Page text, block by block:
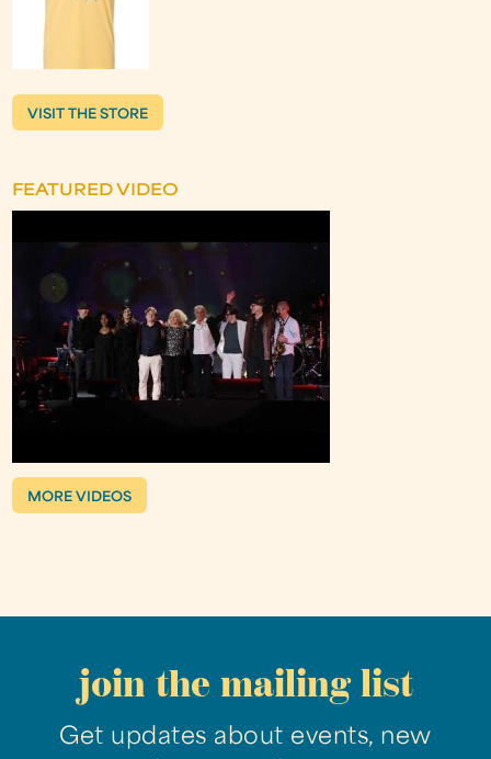
VISIT THE STORE
FEATURED VIDEO
MORE VIDEOS
join the mailing list
Get updates about events, new